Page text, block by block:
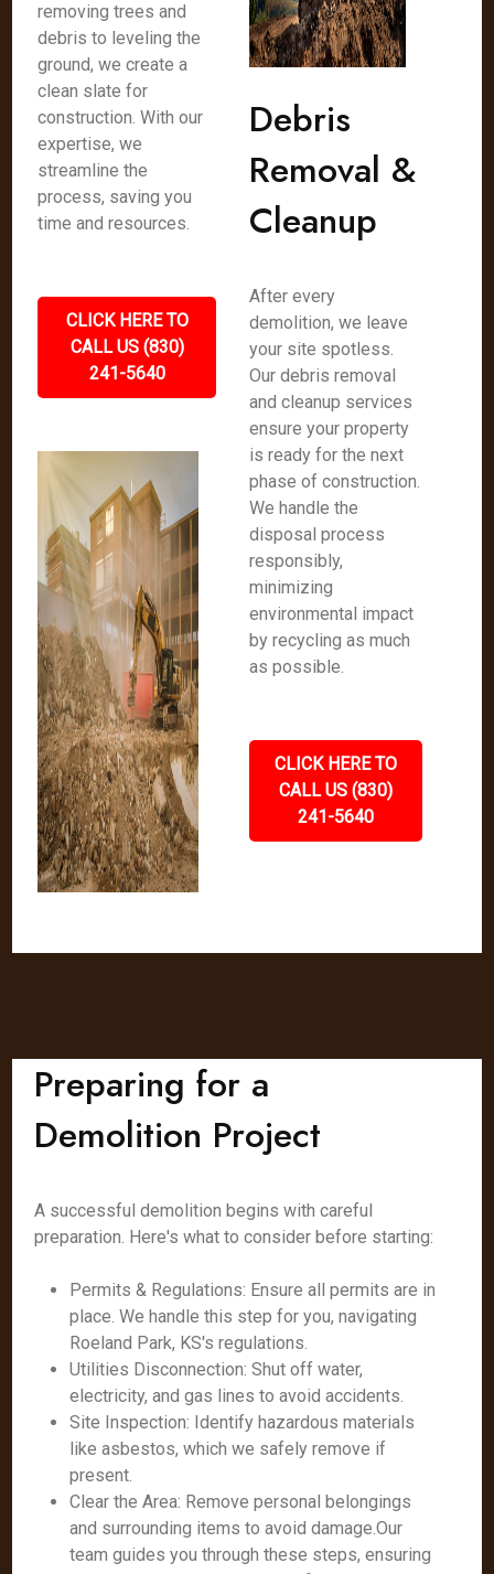
removing trees and
debris to leveling the
ground, we create a
clean slate for
construction. With our
expertise, we
streamline the
process, saving you
time and resources.
CLICK HERE TO
CALL US (830)
241-5640
Debris
Removal &
Cleanup
After every
demolition, we leave
your site spotless.
Our debris removal
and cleanup services
ensure your property
is ready for the next
phase of construction.
We handle the
disposal process
responsibly,
minimizing
environmental impact
by recycling as much
as possible.
CLICK HERE TO
CALL US (830)
241-5640
Preparing for a
Demolition Project
A successful demolition begins with careful
preparation. Here's what to consider before starting:
Permits & Regulations: Ensure all permits are in
place. We handle this step for you, navigating
Roeland Park, KS's regulations.
Utilities Disconnection: Shut off water,
electricity, and gas lines to avoid accidents.
Site Inspection: Identify hazardous materials
like asbestos, which we safely remove if
present.
Clear the Area: Remove personal belongings
and surrounding items to avoid damage.Our
team guides you through these steps, ensuring